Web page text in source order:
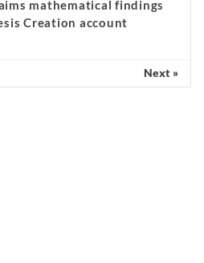
mathematical findings
Creation account
Next »